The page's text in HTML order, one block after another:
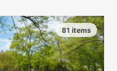
81 items